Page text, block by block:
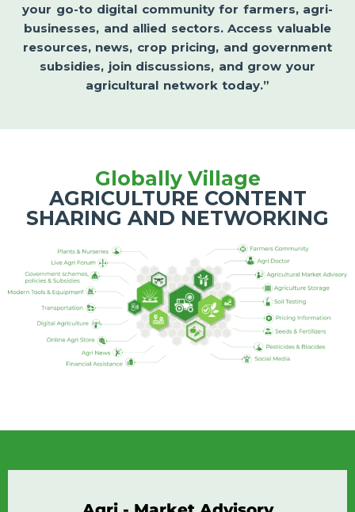
your go-to digital community for farmers, agri-
businesses, and allied sectors. Access valuable
resources, news, crop pricing, and government
subsidies, join discussions, and grow your
agricultural network today.”
Globally Village
AGRICULTURE CONTENT
SHARING AND NETWORKING